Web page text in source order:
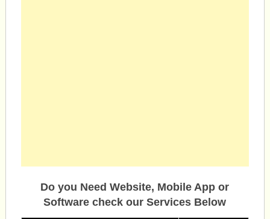
Do you Need Website, Mobile App or
Software check our Services Below